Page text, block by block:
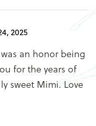
2025
an honor being
for the years of
sweet Mimi. Love